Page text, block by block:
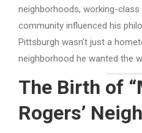
neighborhoods, working-
community influenced his
Pittsburgh wasn’t just a
neighborhood he wanted the
The Birth of
Rogers’